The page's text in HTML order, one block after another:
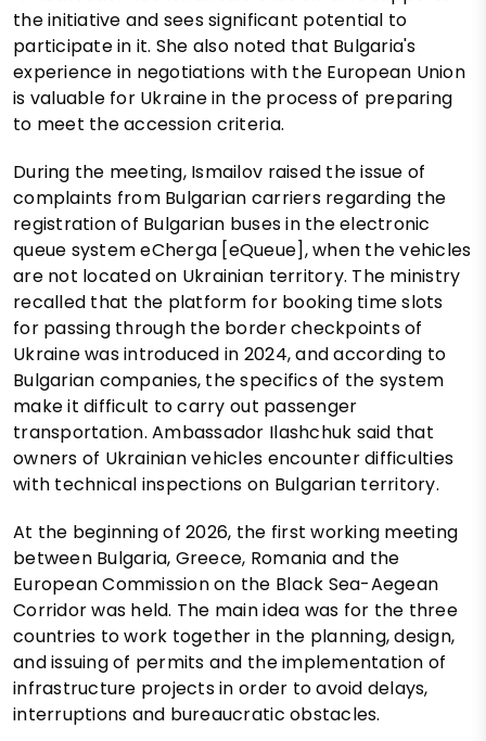
the initiative and sees significant potential to
participate in it. She also noted that Bulgaria's
experience in negotiations with the European Union
is valuable for Ukraine in the process of preparing
to meet the accession criteria.
During the meeting, Ismailov raised the issue of
complaints from Bulgarian carriers regarding the
registration of Bulgarian buses in the electronic
queue system eCherga [eQueue], when the vehicles
are not located on Ukrainian territory. The ministry
recalled that the platform for booking time slots
for passing through the border checkpoints of
Ukraine was introduced in 2024, and according to
Bulgarian companies, the specifics of the system
make it difficult to carry out passenger
transportation. Ambassador Ilashchuk said that
owners of Ukrainian vehicles encounter difficulties
with technical inspections on Bulgarian territory.
At the beginning of 2026, the first working meeting
between Bulgaria, Greece, Romania and the
European Commission on the Black Sea-Aegean
Corridor was held. The main idea was for the three
countries to work together in the planning, design,
and issuing of permits and the implementation of
infrastructure projects in order to avoid delays,
interruptions and bureaucratic obstacles.